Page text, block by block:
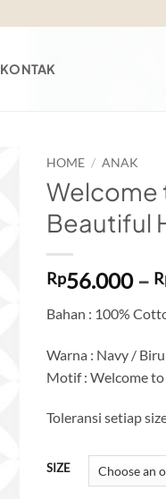
KONTAK
HOME / ANAK
Welcome
Beautiful
Rp56.000 –
Bahan : 100%
Warna : Navy /
Motif : Welcome
Toleransi setiap
SIZE